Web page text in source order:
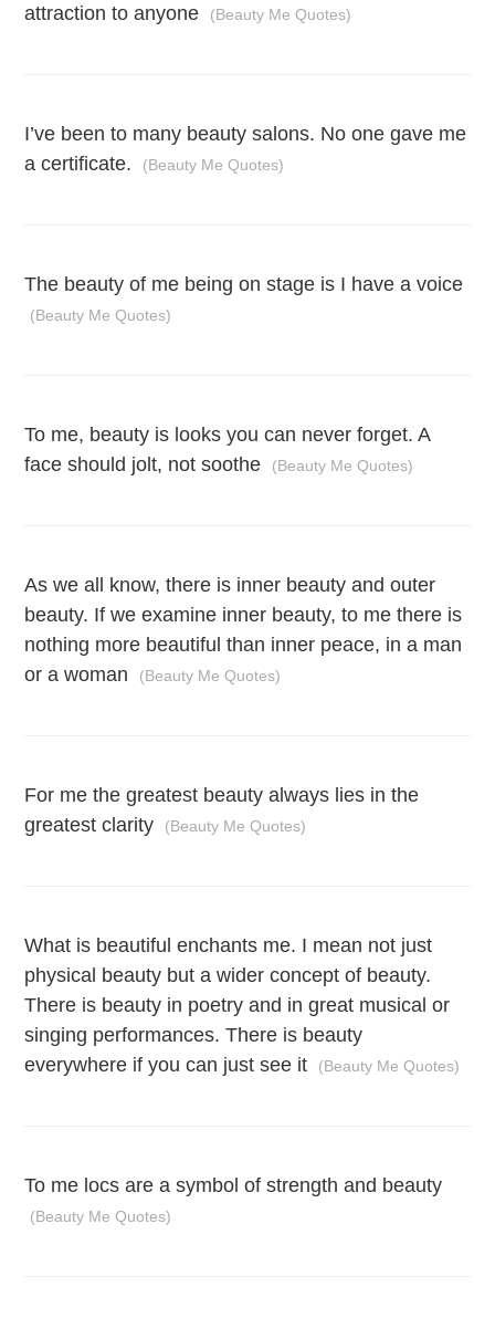
attraction to anyone
(Beauty Me Quotes)
I’ve been to many beauty salons. No one gave me
a certificate.
(Beauty Me Quotes)
The beauty of me being on stage is I have a voice
(Beauty Me Quotes)
To me, beauty is looks you can never forget. A
face should jolt, not soothe
(Beauty Me Quotes)
As we all know, there is inner beauty and outer
beauty. If we examine inner beauty, to me there is
nothing more beautiful than inner peace, in a man
or a woman
(Beauty Me Quotes)
For me the greatest beauty always lies in the
greatest clarity
(Beauty Me Quotes)
What is beautiful enchants me. I mean not just
physical beauty but a wider concept of beauty.
There is beauty in poetry and in great musical or
singing performances. There is beauty
everywhere if you can just see it
(Beauty Me Quotes)
To me locs are a symbol of strength and beauty
(Beauty Me Quotes)